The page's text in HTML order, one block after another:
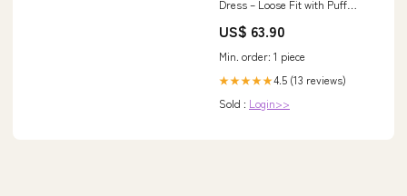
Dress – Loose Fit with Puff
Color:green
US$ 63.90
Min. order: 1 piece
★★★★★4.5 (13 reviews)
Sold : Login>>